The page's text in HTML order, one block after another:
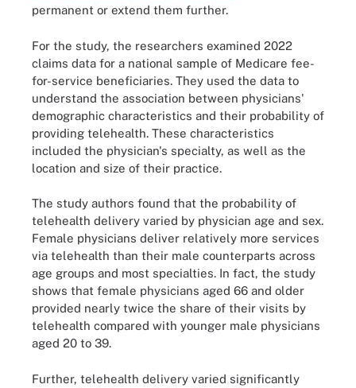
permanent or extend them further.
For the study, the researchers examined 2022
claims data for a national sample of Medicare fee-
for-service beneficiaries. They used the data to
understand the association between physicians'
demographic characteristics and their probability of
providing telehealth. These characteristics
included the physician's specialty, as well as the
location and size of their practice.
The study authors found that the probability of
telehealth delivery varied by physician age and sex.
Female physicians deliver relatively more services
via telehealth than their male counterparts across
age groups and most specialties. In fact, the study
shows that female physicians aged 66 and older
provided nearly twice the share of their visits by
telehealth compared with younger male physicians
aged 20 to 39.
Further, telehealth delivery varied significantly